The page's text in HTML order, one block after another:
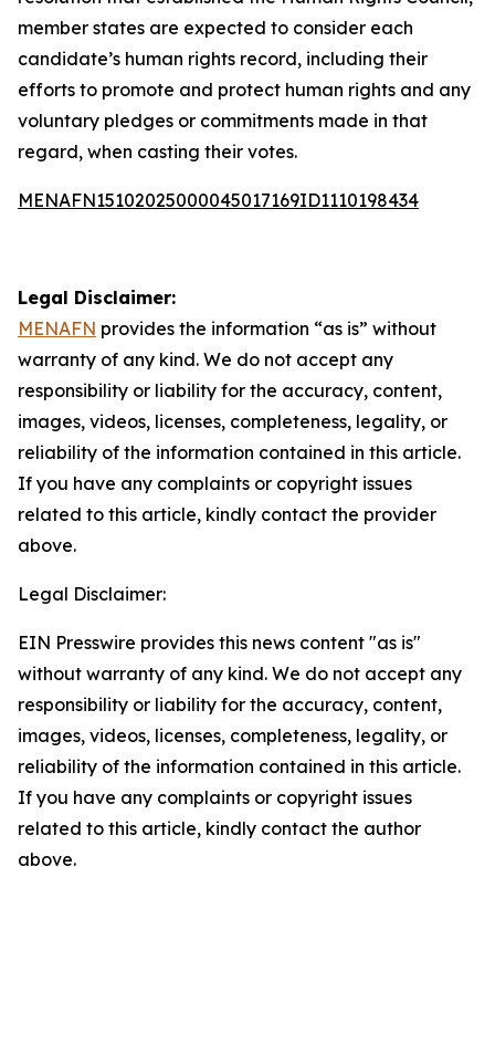
member states are expected to consider each
candidate’s human rights record, including their
efforts to promote and protect human rights and any
voluntary pledges or commitments made in that
regard, when casting their votes.
MENAFN15102025000045017169ID1110198434
Legal Disclaimer:
MENAFN provides the information “as is” without
warranty of any kind. We do not accept any
responsibility or liability for the accuracy, content,
images, videos, licenses, completeness, legality, or
reliability of the information contained in this article.
If you have any complaints or copyright issues
related to this article, kindly contact the provider
above.
Legal Disclaimer:
EIN Presswire provides this news content "as is"
without warranty of any kind. We do not accept any
responsibility or liability for the accuracy, content,
images, videos, licenses, completeness, legality, or
reliability of the information contained in this article.
If you have any complaints or copyright issues
related to this article, kindly contact the author
above.